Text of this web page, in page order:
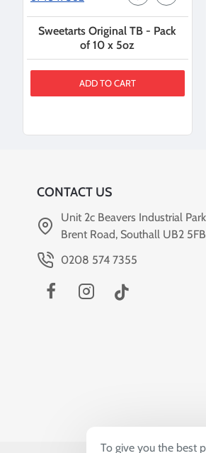
To give you the best
Sweetarts Original TB - Pack
of 10 x 5oz
ADD TO CART
CONTACT US
Unit 2c Beavers Industrial
Brent Road, Southall UB2 5FB
0208 574 7355